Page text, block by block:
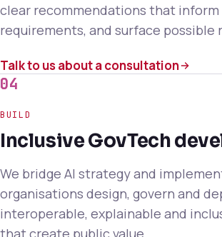
clear recommendations that inform
requirements, and surface possible
Talk to us about a consultation
04
BUILD
Inclusive GovTech
We bridge AI strategy and
organisations design, govern and
interoperable, explainable and
that create public value.